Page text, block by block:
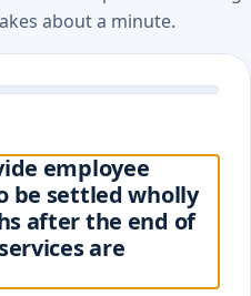
about a minute.
employee
be settled wholly
after the end of
are